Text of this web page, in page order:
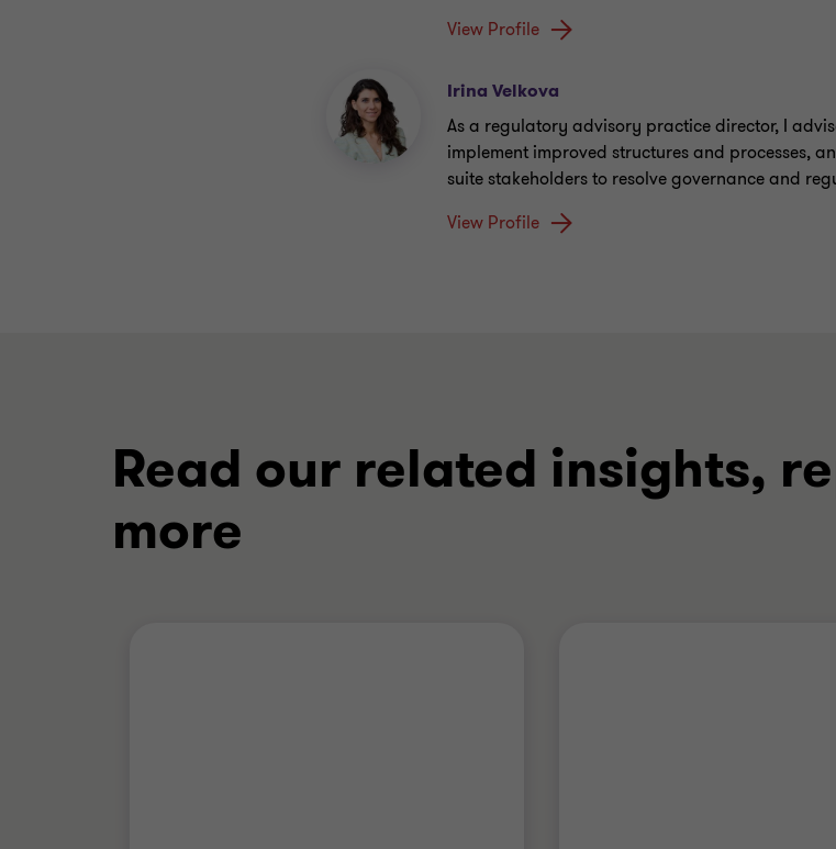
View Profile
Irina Velkova
As a regulatory advisory practice director, I
implement improved structures and processes,
suite stakeholders to resolve governance and
View Profile
Read our related insights,
more